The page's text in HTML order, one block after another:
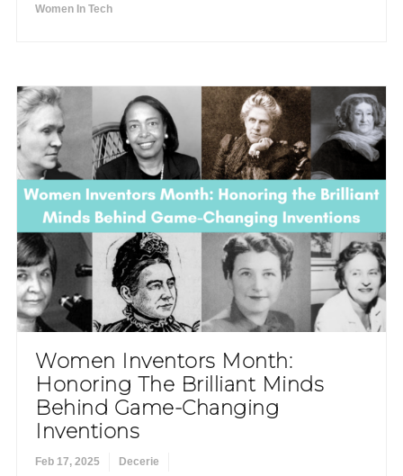
Women In Tech
Women Inventors Month:
Honoring The Brilliant Minds
Behind Game-Changing
Inventions
Feb 17, 2025 Decerie